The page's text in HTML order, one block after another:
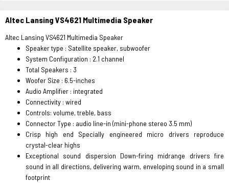
Altec Lansing VS4621 Multimedia Speaker
Altec Lansing VS4621 Multimedia Speaker
Speaker type : Satellite speaker, subwoofer
System Configuration : 2.1 channel
Total Speakers : 3
Woofer Size : 6.5-inches
Audio Amplifier : integrated
Connectivity : wired
Controls: volume, treble, bass
Connector Type : audio line-in (mini-phone stereo 3.5 mm)
Crisp high end Specially engineered micro drivers reproduce
crystal-clear highs
Exceptional sound dispersion Down-firing midrange drivers fire
sound in all directions, delivering warm, enveloping sound in a small
footprint